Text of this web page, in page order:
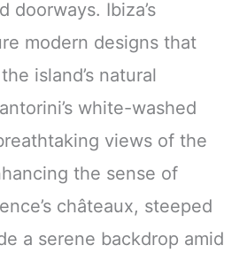
doorways. Ibiza’s
modern designs that
island’s natural
white-washed
views of the
the sense of
châteaux, steeped
a serene backdrop amid